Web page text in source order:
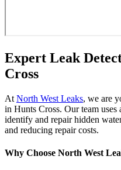
Expert Leak
Cross
At North West Leaks, we are
in Hunts Cross. Our team
identify and repair hidden
and reducing repair costs.
Why Choose North West